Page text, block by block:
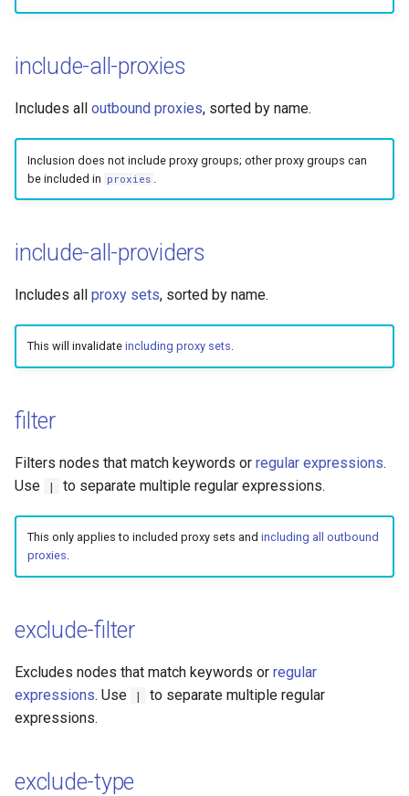
include-all-proxies
Includes all outbound proxies, sorted by name.
Inclusion does not include proxy groups; other proxy groups can
be included in proxies
include-all-providers
Includes all proxy sets, sorted by name.
This will invalidate including proxy sets.
filter
Filters nodes that match keywords or regular expressions.
Use
| to separate multiple regular expressions.
This only applies to included proxy sets and including all outbound
proxies.
exclude-filter
Excludes nodes that match keywords or regular
expressions. Use |
to separate multiple regular
expressions.
exclude-type